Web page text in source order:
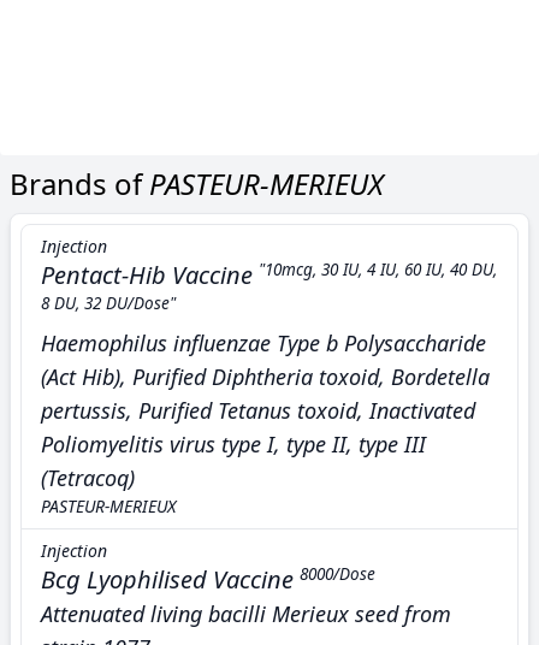
Brands ofPASTEUR-MERIEUX
Injection
Pentact-Hib Vaccine "10mcg, 30 IU, 4 IU, 60 IU, 40 DU,
8 DU, 32 DU/Dose"
Haemophilus influenzae Type b Polysaccharide
(Act Hib), Purified Diphtheria toxoid, Bordetella
pertussis, Purified Tetanus toxoid, Inactivated
Poliomyelitis virus type I, type II, type III
(Tetracoq)
PASTEUR-MERIEUX
Injection
Bcg Lyophilised Vaccine 8000/Dose
Attenuated living bacilli Merieux seed from